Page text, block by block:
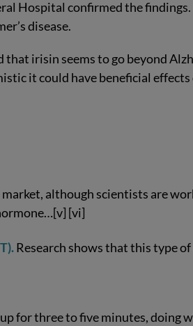
Hospital confirmed the
disease.
that irisin seems to go beyond
it could have beneficial
although scientists are
[vi]
Research shows that this type
for three to five minutes, doing